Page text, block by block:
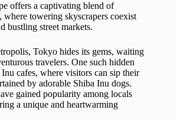
offers a captivating blend of
towering skyscrapers coexist
bustling street markets.
Tokyo hides its gems, waiting
travelers. One such hidden
cafes, where visitors can sip their
by adorable Shiba Inu dogs.
gained popularity among locals
a unique and heartwarming